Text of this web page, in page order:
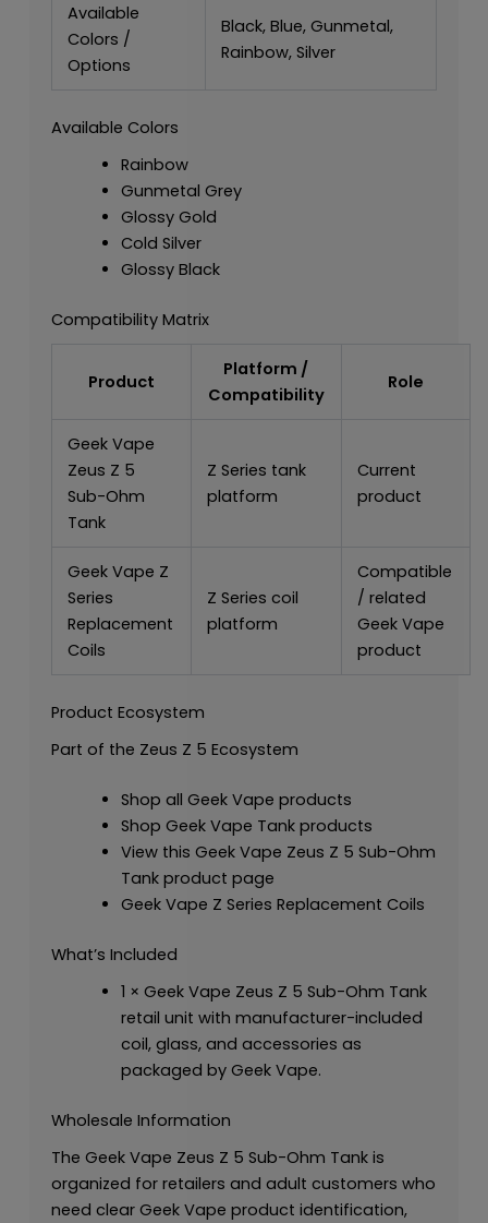
Available
Colors /
Options
Black, Blue, Gunmetal,
Rainbow, Silver
Available Colors
Rainbow
Gunmetal Grey
Glossy Gold
Cold Silver
Glossy Black
Compatibility Matrix
Product
Platform /
Compatibility
Role
Geek Vape
Zeus Z 5
Sub-Ohm
Tank
Z Series tank
platform
Current
product
Geek Vape Z
Series
Replacement
Coils
Z Series coil
platform
Compatible
/ related
Geek Vape
product
Product Ecosystem
Part of the Zeus Z 5 Ecosystem
Shop all Geek Vape products
Shop Geek Vape Tank products
View this Geek Vape Zeus Z 5 Sub-Ohm
Tank product page
Geek Vape Z Series Replacement Coils
What’s Included
1 × Geek Vape Zeus Z 5 Sub-Ohm Tank
retail unit with manufacturer-included
coil, glass, and accessories as
packaged by Geek Vape.
Wholesale Information
The Geek Vape Zeus Z 5 Sub-Ohm Tank is
organized for retailers and adult customers who
need clear Geek Vape product identification,